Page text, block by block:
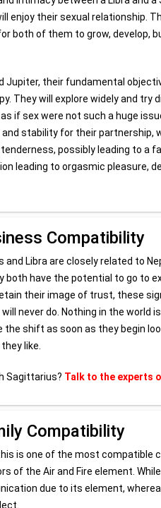
enjoy their sexual relationship.
both of them to grow, develop,
Jupiter, their fundamental
They will explore widely and
if sex were not such a huge
stability for their partnership,
possibly leading to a
leading to orgasmic pleasure,
Compatibility
Libra are closely related to
have the potential to go to
their image of trust, these
never do. Nothing in the world
shift as soon as they begin
like.
Sagittarius? Talk to the experts
Compatibility
is one of the most compatible
of the Air and Fire element.
due to its element,